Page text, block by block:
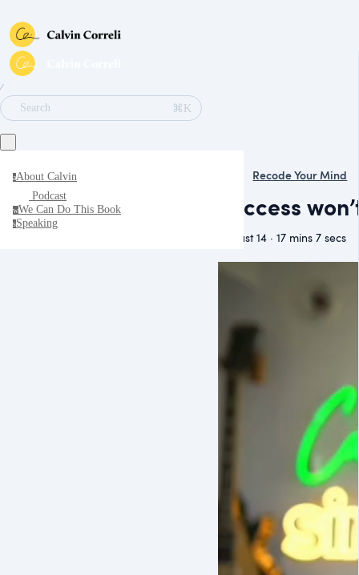
∕
Search
⌘K
aAbout Calvin
Podcast
wWe Can Do This Book
sSpeaking
Recode Your Mind
Success
August 14 · 17 mins 7 secs